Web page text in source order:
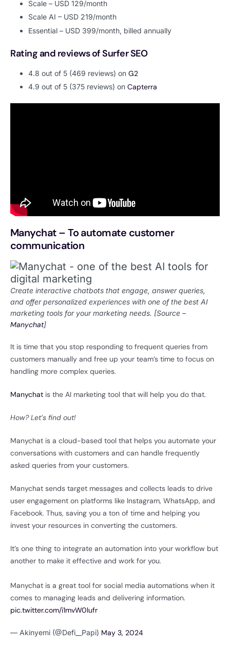
Scale – USD 129/month
Scale AI – USD 219/month
Essential – USD 399/month, billed annually
Rating and reviews of Surfer SEO
4.8 out of 5 (469 reviews) on G2
4.9 out of 5 (375 reviews) on Capterra
Manychat – To automate customer
communication
Create interactive chatbots that engage, answer queries,
and offer personalized experiences with one of the best AI
marketing tools for your marketing needs. [Source –
Manychat]
It is time that you stop responding to frequent queries from
customers manually and free up your team’s time to focus on
handling more complex queries.
Manychat is the AI marketing tool that will help you do that.
How? Let’s find out!
Manychat is a cloud-based tool that helps you automate your
conversations with customers and can handle frequently
asked queries from your customers.
Manychat sends target messages and collects leads to drive
user engagement on platforms like Instagram, WhatsApp, and
Facebook. Thus, saving you a ton of time and helping you
invest your resources in converting the customers.
It’s one thing to integrate an automation into your workflow but
another to make it effective and work for you.
Manychat is a great tool for social media automations when it
comes to managing leads and delivering information.
pic.twitter.com/i1mvW0lufr
— Akinyemi (@Defi__Papi) May 3, 2024